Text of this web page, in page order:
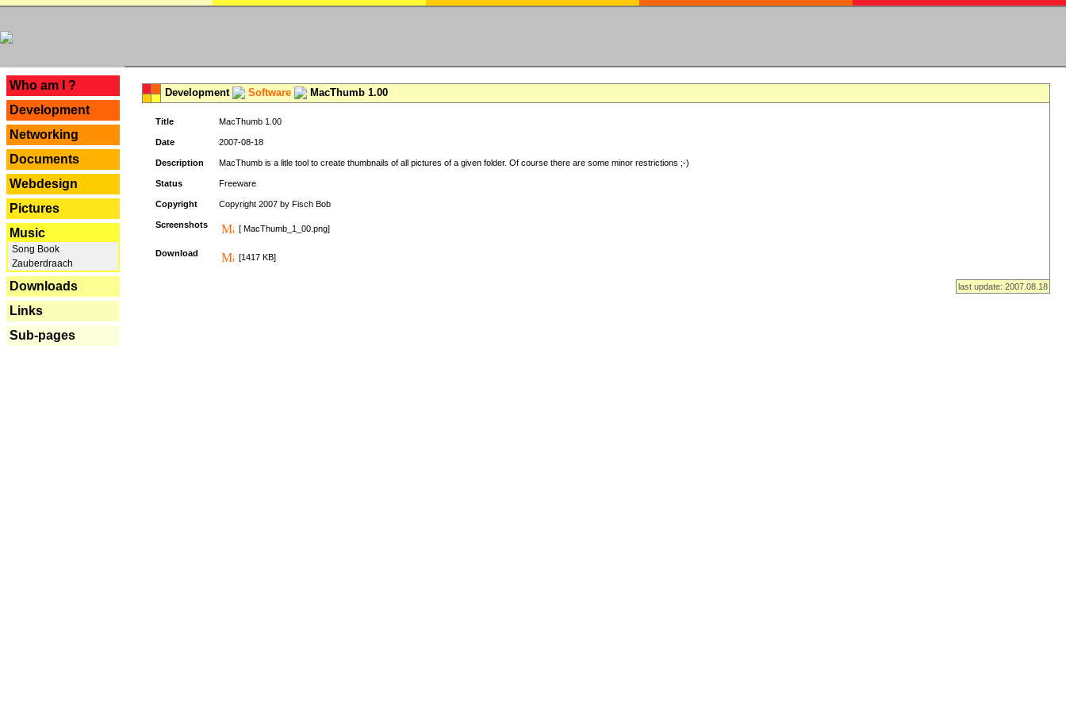
Who am I ?
Development
Networking
Documents
Webdesign
Pictures
Music
Song Book
Zauberdraach
Downloads
Links
Sub-pages
Development Software MacThumb 1.00
Title MacThumb 1.00
Date 2007-08-18
Description MacThumb is a litle tool to create thumbnails of all pictures of a given folder. Of course there are some minor restrictions ;-)
Status Freeware
Copyright Copyright 2007 by Fisch Bob
Screenshots [ MacThumb_1_00.png]
Download [1417 KB]
last update: 2007.08.18